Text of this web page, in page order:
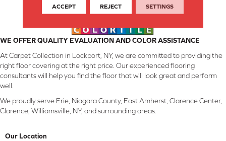
WE OFFER QUALITY EVALUATION AND COLOR ASSISTANCE
At Carpet Collection in Lockport, NY, we are committed to providing the
right floor covering at the right price. Our experienced flooring
consultants will help you find the floor that will look great and perform
well.
We proudly serve Erie, Niagara County, East Amherst, Clarence Center,
Clarence, Williamsville, NY, and surrounding areas.
Our Location
ACCEPT REJECT SETTINGS